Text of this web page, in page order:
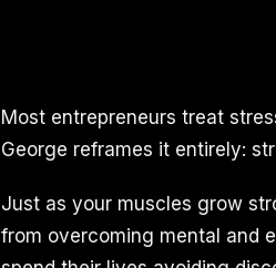
Most entrepreneurs treat
George reframes it entirely:
Just as your muscles grow
from overcoming mental and